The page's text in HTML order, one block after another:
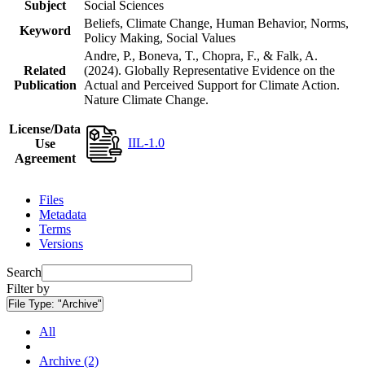
Subject
Social Sciences
Keyword
Beliefs, Climate Change, Human Behavior, Norms,
Policy Making, Social Values
Related
Publication
Andre, P., Boneva, T., Chopra, F., & Falk, A.
(2024). Globally Representative Evidence on the
Actual and Perceived Support for Climate Action.
Nature Climate Change.
License/Data
Use
Agreement
IIL-1.0
Files
Metadata
Terms
Versions
Search
Filter by
File Type: "Archive"
All
Archive (2)